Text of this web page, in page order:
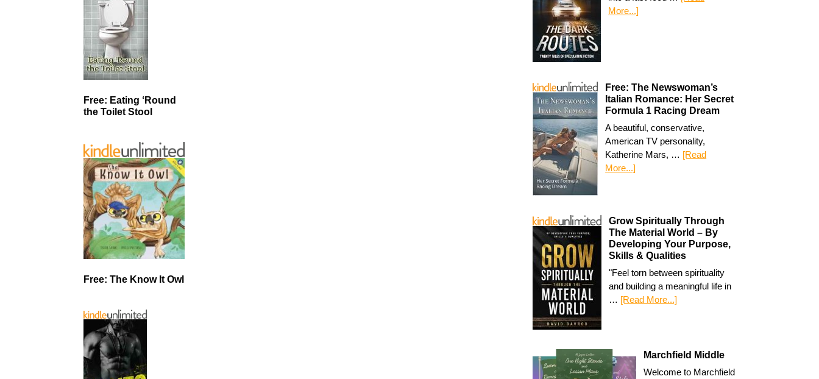
More...]
Free: The Newswoman’s
Italian Romance: Her Secret
Formula 1 Racing Dream
A beautiful, conservative,
American TV personality,
Katherine Mars, … [Read
More...]
Grow Spiritually Through
The Material World – By
Developing Your Purpose,
Skills & Qualities
"Feel torn between spirituality
and building a meaningful life in
… [Read More...]
Marchfield Middle
Welcome to Marchfield
Free: Eating ‘Round
the Toilet Stool
Free: The Know It Owl